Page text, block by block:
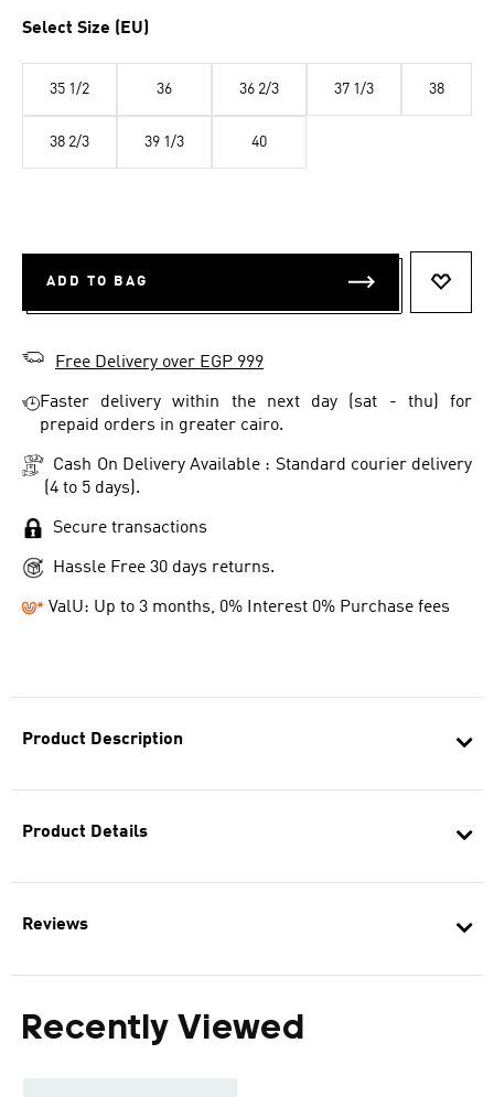
Product Description
Product Details
Reviews
Recently Viewed
Select Size (EU)
35 1/2 36 36 2/3 37 1/3 38
38 2/3 39 1/3 40
ADD TO BAG
Free Delivery over EGP 999
Faster delivery within the next day (sat - thu) for
prepaid orders in greater cairo.
Cash On Delivery Available : Standard courier delivery
(4 to 5 days).
Secure transactions
Hassle Free 30 days returns.
ValU: Up to 3 months, 0% Interest 0% Purchase fees